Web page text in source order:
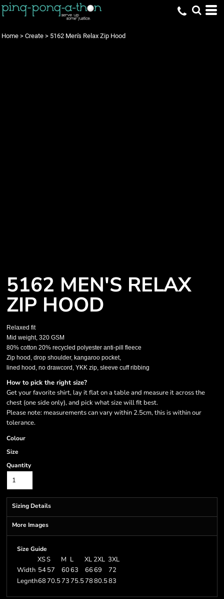
Home > Create > 5162 Men's Relax Zip Hood
5162 MEN'S RELAX
ZIP HOOD
Relaxed fit
Mid weight, 320 GSM
80% cotton 20% recycled polyester anti-pill fleece
Zip hood, drop shoulder, kangaroo pocket,
lined hood, no drawcord, YKK zip, sleeve cuff ribbing
How to pick the right size?
Get your favorite shirt, lay it flat on a table and measure it across the
chest (one side only), and pick what size will fit best.
Please note: measurements can vary within 2.5cm, this is within our
tolerance.
Colour
Size
Quantity
Sizing Details
More Images
Size Guide
XSS M L XL 2XL 3XL
Width 5457 6063 6669
72
Legnth6870.57375.57880.583